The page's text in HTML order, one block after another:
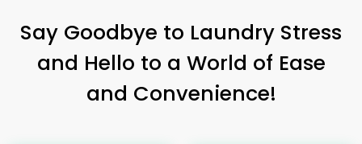
Say Goodbye to Laundry Stress
and Hello to a World of Ease
and Convenience!